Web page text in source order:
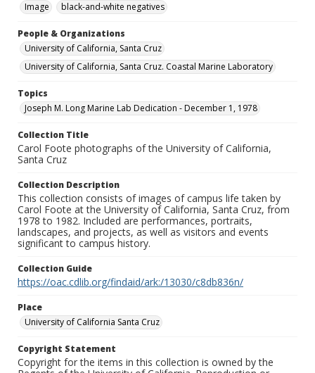
Image
black-and-white negatives
People & Organizations
University of California, Santa Cruz
University of California, Santa Cruz. Coastal Marine Laboratory
Topics
Joseph M. Long Marine Lab Dedication - December 1, 1978
Collection Title
Carol Foote photographs of the University of California,
Santa Cruz
Collection Description
This collection consists of images of campus life taken by
Carol Foote at the University of California, Santa Cruz, from
1978 to 1982. Included are performances, portraits,
landscapes, and projects, as well as visitors and events
significant to campus history.
Collection Guide
https://oac.cdlib.org/findaid/ark:/13030/c8db836n/
Place
University of California Santa Cruz
Copyright Statement
Copyright for the items in this collection is owned by the